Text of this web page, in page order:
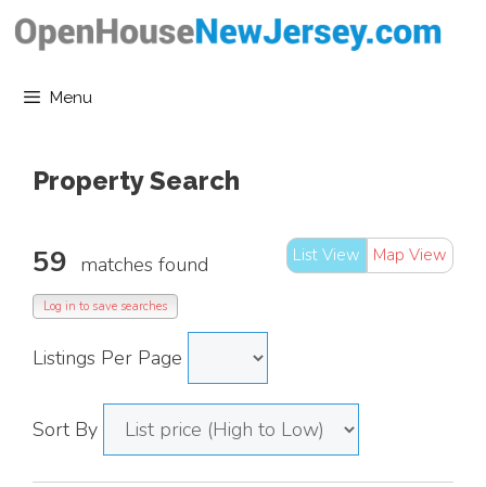
Skip
contentMenu
Property Search
List View Map View
59 matches found
Log in to save searches
Listings Per Page
Sort By